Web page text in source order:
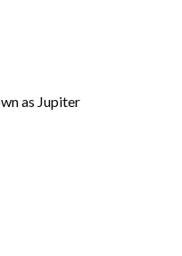
as Jupiter